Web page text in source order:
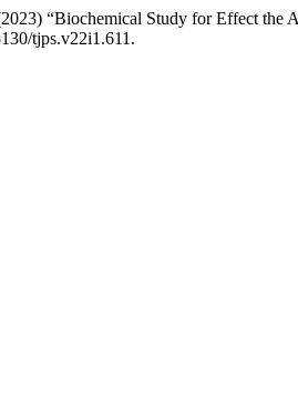
“Biochemical Study for Effect
tjps.v22i1.611.